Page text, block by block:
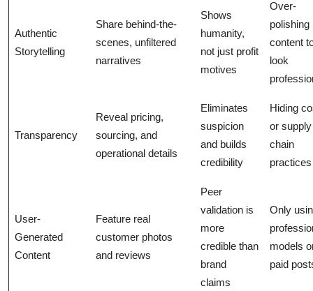
Authentic
Storytelling
Share behind-the-
scenes, unfiltered
narratives
Shows
humanity,
not just profit
motives
Over-
polishing
content
look
Transparency
Reveal pricing,
sourcing, and
operational details
Eliminates
suspicion
and builds
credibility
Hiding
or supply
chain
practices
User-
Generated
Content
Feature real
customer photos
and reviews
Peer
validation is
more
credible than
brand
claims
Only
models
paid